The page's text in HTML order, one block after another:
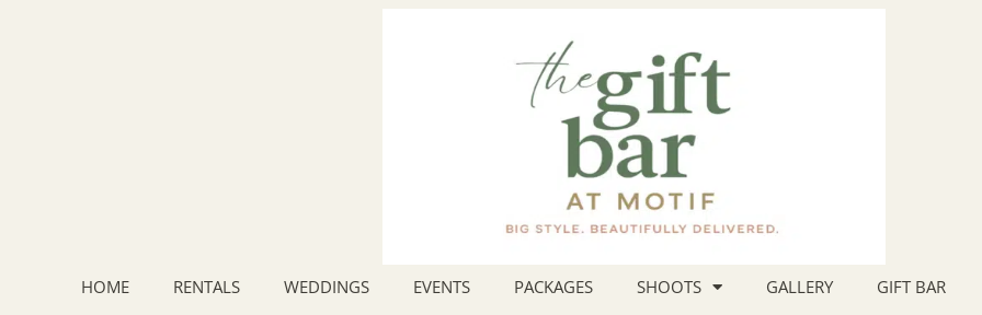
HOME RENTALS WEDDINGS EVENTS PACKAGES SHOOTS GALLERY GIFT BAR